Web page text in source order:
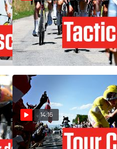
How One Team's Gamble
Backfires In Tour de France
2026 Stage 17
Jul 22, 2026
14:16
Stage 16 Of The Tour de